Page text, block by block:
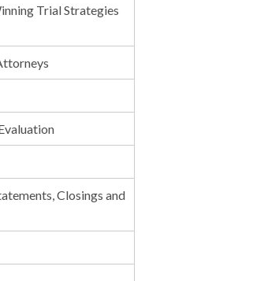
Trial Strategies
Closings and